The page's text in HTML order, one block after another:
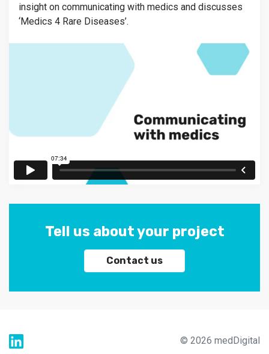
insight on communicating with medics and discusses
‘Medics 4 Rare Diseases’.
Tell us about your project
Contact us
© 2026 medDigital